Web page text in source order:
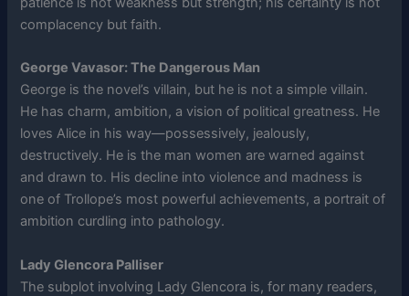
complacency but faith.
George Vavasor: The Dangerous Man
George is the novel’s villain, but he is not a simple villain.
He has charm, ambition, a vision of political greatness. He
loves Alice in his way—possessively, jealously,
destructively. He is the man women are warned against
and drawn to. His decline into violence and madness is
one of Trollope’s most powerful achievements, a portrait of
ambition curdling into pathology.
Lady Glencora Palliser
The subplot involving Lady Glencora is, for many readers,